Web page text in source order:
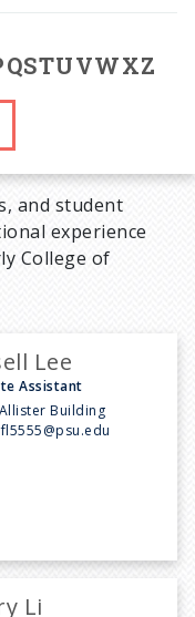
QSTUVWXZ
and student
experience
College of
Lee
Assistant
Building
Li